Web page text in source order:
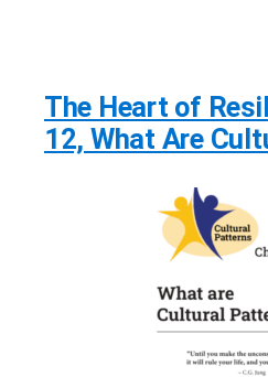
The Heart of
12, What Are